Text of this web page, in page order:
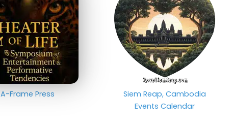
A-Frame Press
Siem Reap, Cambodia
Events Calendar